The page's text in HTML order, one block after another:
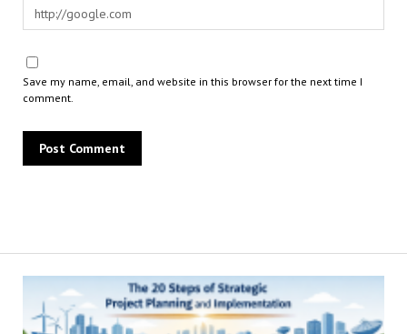
Save my name, email, and website in this browser for the next time I
comment.